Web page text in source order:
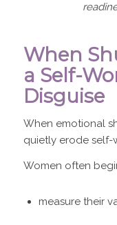
When
a Self-
Disguise
When emotional
quietly erode self-
Women often
measure their